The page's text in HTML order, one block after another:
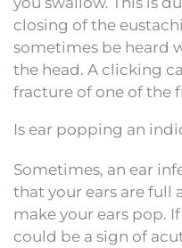
closing of the
sometimes be heard
the head. A clicking
fracture of one of the
Is ear popping an
Sometimes, an ear
that your ears are full
make your ears pop.
could be a sign of